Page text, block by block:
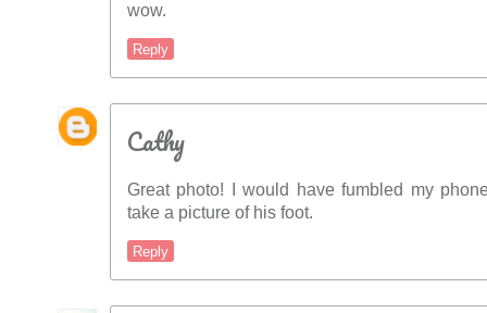
wow.
Reply
Cathy
Great photo! I would have fumbled my
take a picture of his foot.
Reply